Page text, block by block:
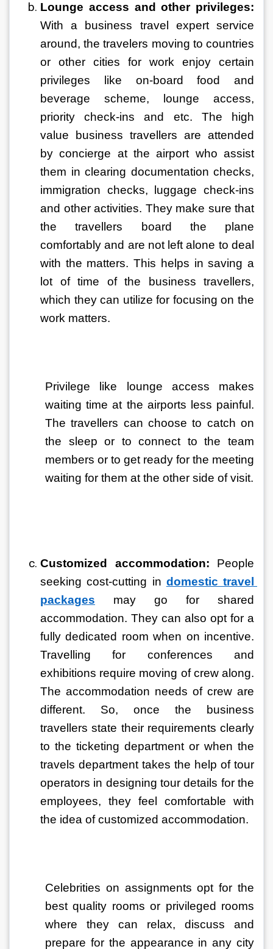
Lounge access and other privileges:
With a business travel expert service
around, the travelers moving to countries
or other cities for work enjoy certain
privileges like on-board food and
beverage scheme, lounge access,
priority check-ins and etc. The high
value business travellers are attended
by concierge at the airport who assist
them in clearing documentation checks,
immigration checks, luggage check-ins
and other activities. They make sure that
the travellers board the plane
comfortably and are not left alone to deal
with the matters. This helps in saving a
lot of time of the business travellers,
which they can utilize for focusing on the
work matters.
Privilege like lounge access makes
waiting time at the airports less painful.
The travellers can choose to catch on
the sleep or to connect to the team
members or to get ready for the meeting
waiting for them at the other side of visit.
Customized accommodation: People
seeking cost-cutting in domestic travel
packages may go for shared
accommodation. They can also opt for a
fully dedicated room when on incentive.
Travelling for conferences and
exhibitions require moving of crew along.
The accommodation needs of crew are
different. So, once the business
travellers state their requirements clearly
to the ticketing department or when the
travels department takes the help of tour
operators in designing tour details for the
employees, they feel comfortable with
the idea of customized accommodation.
Celebrities on assignments opt for the
best quality rooms or privileged rooms
where they can relax, discuss and
prepare for the appearance in any city